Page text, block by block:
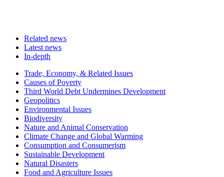
Related news
Latest news
In-depth
Related
news
Trade, Economy, & Related Issues
Causes of Poverty
Third World Debt Undermines Development
Geopolitics
Environmental Issues
Biodiversity
Nature and Animal Conservation
Climate Change and Global Warming
Consumption and Consumerism
Sustainable Development
Natural Disasters
Food and Agriculture Issues